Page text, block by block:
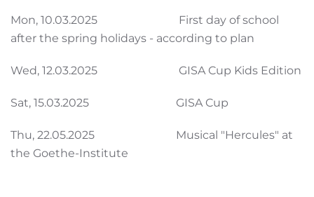
Mon, 10.03.2025 First day of school
after the spring holidays - according to plan
Wed, 12.03.2025 GISA Cup Kids Edition
Sat, 15.03.2025 GISA Cup
Thu, 22.05.2025 Musical "Hercules" at
the Goethe-Institute